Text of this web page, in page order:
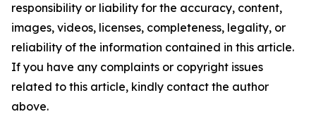
responsibility or liability for the accuracy, content,
images, videos, licenses, completeness, legality, or
reliability of the information contained in this article.
If you have any complaints or copyright issues
related to this article, kindly contact the author
above.